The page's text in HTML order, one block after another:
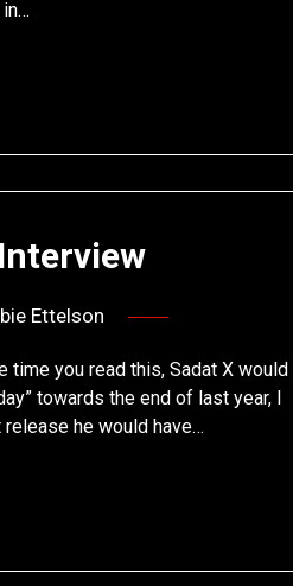
Ettelson
time you read this, Sadat X would
towards the end of last year, I
he would have…